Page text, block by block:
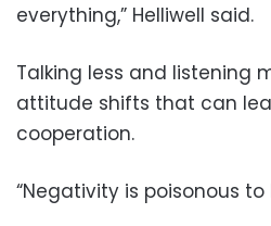
everything,” Helliwell said.
Talking less and listening
attitude shifts that can
cooperation.
“Negativity is poisonous to